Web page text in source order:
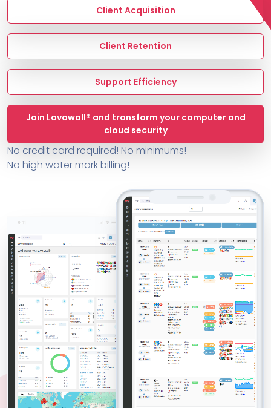
About ThreeShield
About Lavawall®
Client Acquisition
Client Retention
Support Efficiency
Join Lavawall® and transform your computer and
cloud security
No credit card required! No minimums!
No high water mark billing!